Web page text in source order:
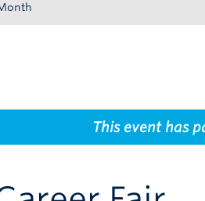
This event has